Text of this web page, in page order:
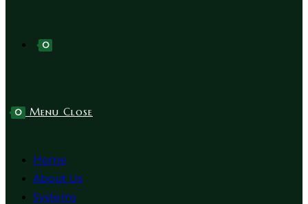
0
0 Menu Close
Home
About Us
Systems